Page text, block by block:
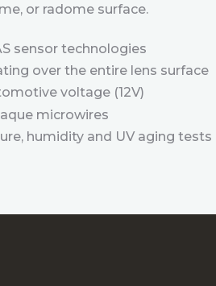
or radome surface.
sensor technologies
over the entire lens surface
voltage (12V)
microwires
humidity and UV aging tests